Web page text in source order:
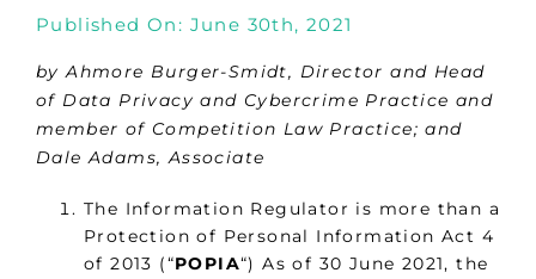
Published On: June 30th, 2021
by Ahmore Burger-Smidt, Director and Head
of Data Privacy and Cybercrime Practice and
member of Competition Law Practice; and
Dale Adams, Associate
The Information Regulator is more than a
Protection of Personal Information Act 4
of 2013 (“POPIA“) As of 30 June 2021, the